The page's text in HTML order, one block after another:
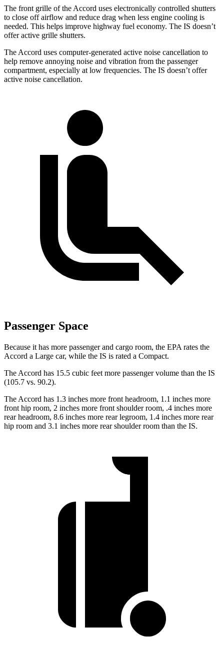
The front grille of the Accord uses electronically controlled shutters
to close off airflow and reduce drag when less engine cooling is
needed. This helps improve highway fuel economy. The IS doesn’t
offer active grille shutters.
The Accord uses computer-generated active noise cancellation to
help remove annoying noise and vibration from the passenger
compartment, especially at low frequencies. The IS doesn’t offer
active noise cancellation.
Passenger Space
Because it has more passenger and cargo room, the EPA rates the
Accord a Large car, while the IS is rated a Compact.
The Accord has 15.5 cubic feet more passenger volume than the IS
(105.7 vs. 90.2).
The Accord has 1.3 inches more front headroom, 1.1 inches more
front hip room, 2 inches more front shoulder room, .4 inches more
rear headroom, 8.6 inches more rear legroom, 1.4 inches more rear
hip room and 3.1 inches more rear shoulder room than the IS.